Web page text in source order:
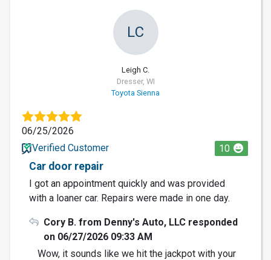
LC
Leigh C.
Dresser, WI
Toyota Sienna
06/25/2026
Verified Customer
10
Car door repair
I got an appointment quickly and was provided
with a loaner car. Repairs were made in one day.
Cory B. from Denny's Auto, LLC responded
on 06/27/2026 09:33 AM
Wow, it sounds like we hit the jackpot with your